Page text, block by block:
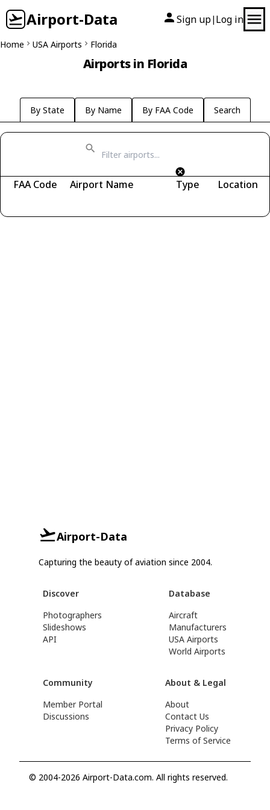
Airport-Data Sign up| Log in
Home USA Airports Florida
Airports in Florida
By State By Name By FAA Code Search
FAA Code Airport Name Type Location
Airport-Data
Capturing the beauty of aviation since 2004.
Discover
Photographers
Slideshows
API
Database
Aircraft
Manufacturers
USA Airports
World Airports
Community
Member Portal
Discussions
About & Legal
About
Contact Us
Privacy Policy
Terms of Service
© 2004-2026 Airport-Data.com. All rights reserved.